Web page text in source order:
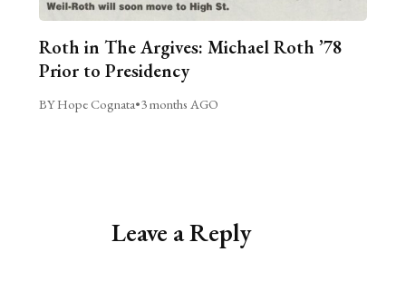
Roth in The Argives: Michael Roth ’78
Prior to Presidency
BY Hope Cognata•3 months AGO
Leave a Reply